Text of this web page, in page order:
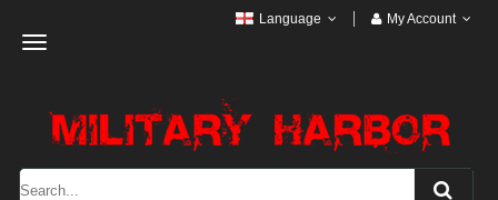
Toggle
Language My Account